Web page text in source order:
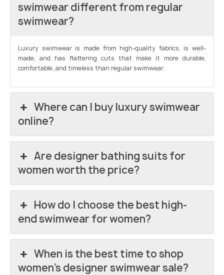
swimwear different from regular
swimwear?
Luxury swimwear is made from high-quality fabrics, is well-
made, and has flattering cuts that make it more durable,
comfortable, and timeless than regular swimwear.
Where can I buy luxury swimwear
online?
Are designer bathing suits for
women worth the price?
How do I choose the best high-
end swimwear for women?
When is the best time to shop
women’s designer swimwear sale?